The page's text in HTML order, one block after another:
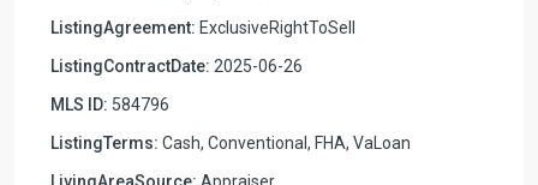
ListingAgreement: ExclusiveRightToSell
ListingContractDate: 2025-06-26
MLS ID: 584796
ListingTerms: Cash, Conventional, FHA, VaLoan